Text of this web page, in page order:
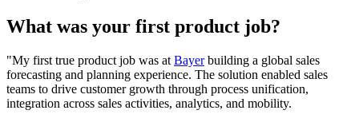
What was your first product job?
"My first true product job was at Bayerbuilding a global sales
forecasting and planning experience. The solution enabled sales
teams to drive customer growth through process unification,
integration across sales activities, analytics, and mobility.